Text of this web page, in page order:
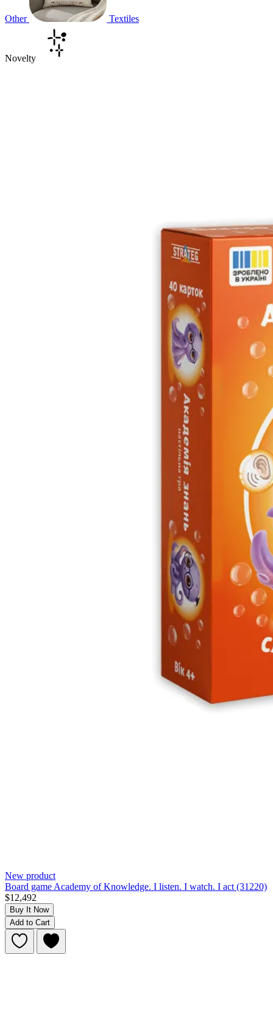
Other Textiles
Novelty
New product
Board game Academy of Knowledge. I listen. I watch. I act (31220)
$12,492
Buy It Now
Add to Cart